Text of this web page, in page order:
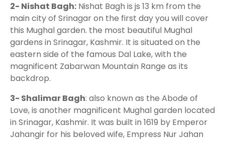
2- Nishat Bagh: Nishat Bagh is js 13 km from the
main city of Srinagar on the first day you will cover
this Mughal garden. the most beautiful Mughal
gardens in Srinagar, Kashmir. It is situated on the
eastern side of the famous Dal Lake, with the
magnificent Zabarwan Mountain Range as its
backdrop.
3- Shalimar Bagh: also known as the Abode of
Love, is another magnificent Mughal garden located
in Srinagar, Kashmir. It was built in 1619 by Emperor
Jahangir for his beloved wife, Empress Nur Jahan